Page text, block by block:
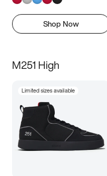
Shop Now
M251 High
Limited sizes available